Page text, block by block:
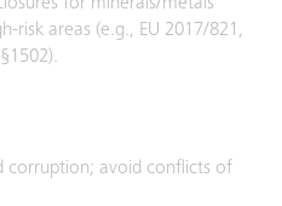
risk areas (e.g., EU 2017/821,
corruption; avoid conflicts of